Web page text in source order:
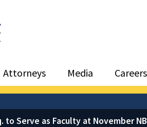
Attorneys Media Careers
to Serve as Faculty at November